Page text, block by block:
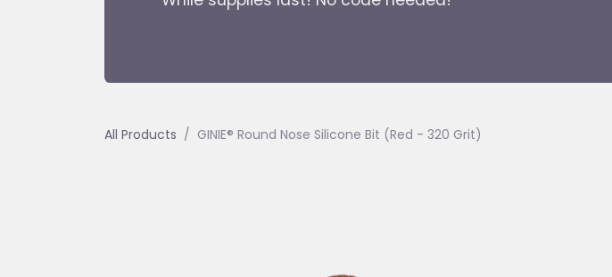
All Products GINIE® Round Nose Silicone Bit (Red - 320 Grit)